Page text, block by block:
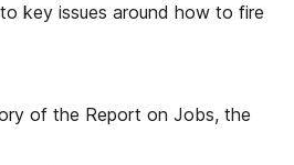
key issues around how to fire
of the Report on Jobs, the